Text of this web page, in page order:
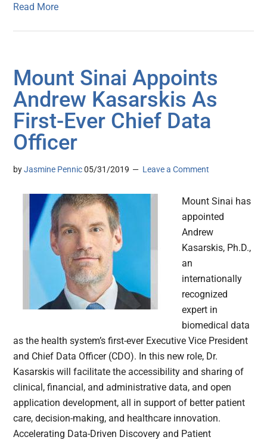
Read More
Mount Sinai Appoints
Andrew Kasarskis As
First-Ever Chief Data
Officer
byJasmine Pennic 05/31/2019 Leave a Comment
Mount Sinai has
appointed
Andrew
Kasarskis, Ph.D.,
an
internationally
recognized
expert in
biomedical data
as the health system’s first-ever Executive Vice President
and Chief Data Officer (CDO). In this new role, Dr.
Kasarskis will facilitate the accessibility and sharing of
clinical, financial, and administrative data, and open
application development, all in support of better patient
care, decision-making, and healthcare innovation.
Accelerating Data-Driven Discovery and Patient